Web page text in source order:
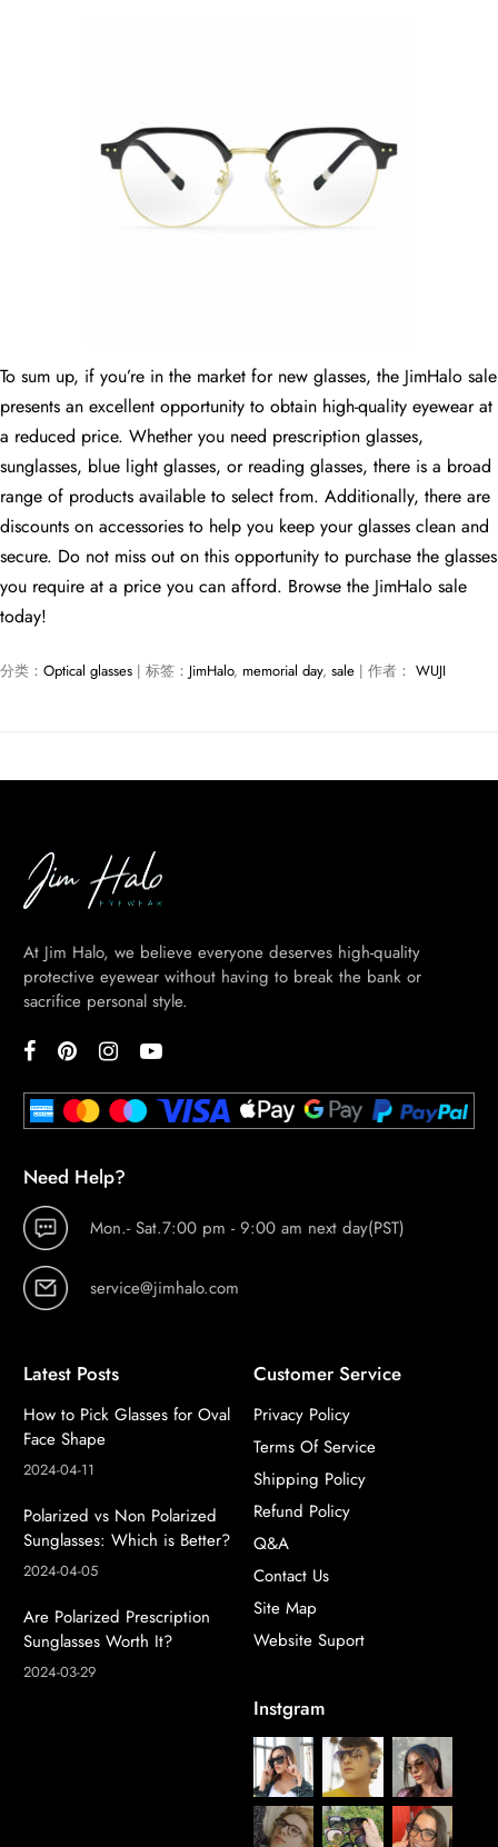
To sum up, if you’re in the market for new glasses, the JimHalo sale
presents an excellent opportunity to obtain high-quality eyewear at
a reduced price. Whether you need prescription glasses,
sunglasses, blue light glasses, or reading glasses, there is a broad
range of products available to select from. Additionally, there are
discounts on accessories to help you keep your glasses clean and
secure. Do not miss out on this opportunity to purchase the glasses
you require at a price you can afford. Browse the JimHalo sale
today!
分类： Optical glasses | 标签： JimHalo, memorial day, sale | 作者： WUJI
At Jim Halo, we believe everyone deserves high-quality
protective eyewear without having to break the bank or
sacrifice personal style.
Need Help?
Mon.- Sat.7:00 pm - 9:00 am next day(PST)
service@jimhalo.com
Latest Posts
How to Pick Glasses for Oval
Face Shape
2024-04-11
Polarized vs Non Polarized
Sunglasses: Which is Better?
2024-04-05
Are Polarized Prescription
Sunglasses Worth It?
2024-03-29
Customer Service
Privacy Policy
Terms Of Service
Shipping Policy
Refund Policy
Q&A
Contact Us
Site Map
Website Suport
Instgram